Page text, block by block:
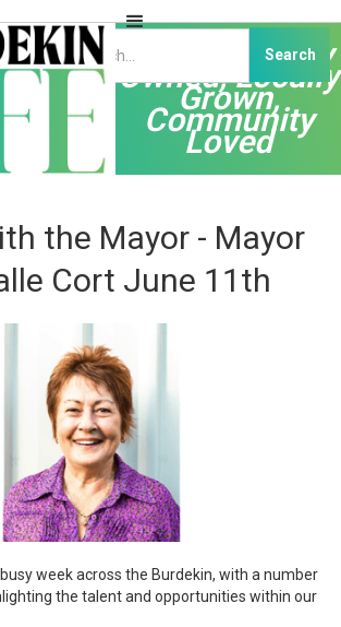
Independently
Owned, Locally
Grown,
Community
Loved
the Mayor - Mayor
Cort June 11th
week across the Burdekin, with a number
the talent and opportunities within our